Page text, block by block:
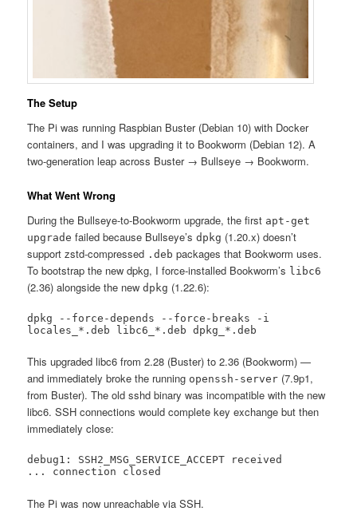
The Setup
The Pi was running Raspbian Buster (Debian 10) with Docker
containers, and I was upgrading it to Bookworm (Debian 12). A
two-generation leap across Buster → Bullseye → Bookworm.
What Went Wrong
During the Bullseye-to-Bookworm upgrade, the first apt-get
upgrade failed because Bullseye’sdpkg (1.20.x) doesn’t
support zstd-compressed .deb packages that Bookworm uses.
To bootstrap the new dpkg, I force-installed Bookworm’s libc6
(2.36) alongside the newdpkg (1.22.6):
dpkg --force-depends --force-breaks -i
locales_*.deb libc6_*.deb dpkg_*.deb
This upgraded libc6 from 2.28 (Buster) to 2.36 (Bookworm) —
and immediately broke the running openssh-server (7.9p1,
from Buster). The old sshd binary was incompatible with the new
libc6. SSH connections would complete key exchange but then
immediately close:
debug1: SSH2_MSG_SERVICE_ACCEPT received
... connection closed
The Pi was now unreachable via SSH.